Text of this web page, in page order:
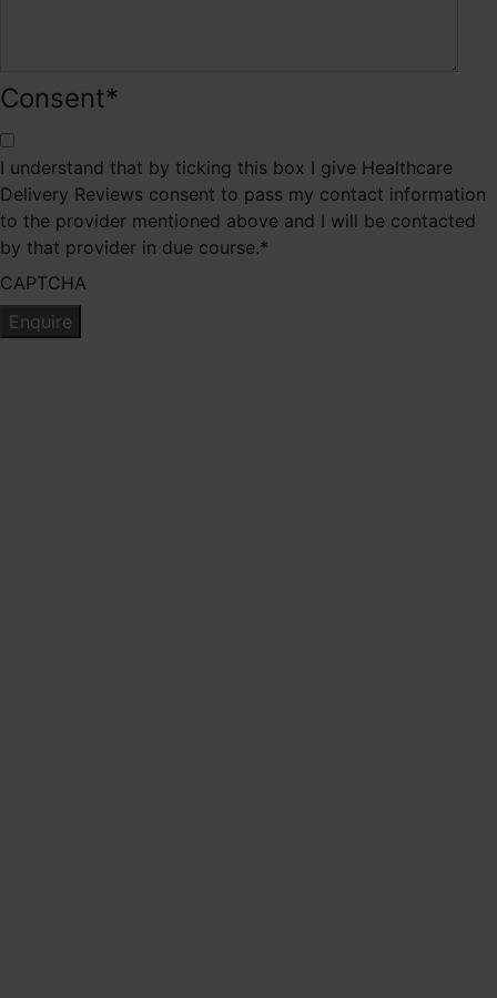
Consent*
I understand that by ticking this box I give Healthcare
Delivery Reviews consent to pass my contact information
to the provider mentioned above and I will be contacted
by that provider in due course.*
CAPTCHA